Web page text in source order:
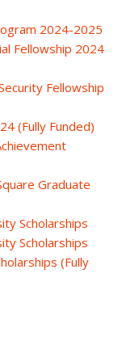
2024-2025
Fellowship 2024
Fellowship
(Fully Funded)
Graduate
Scholarships
Scholarships
(Fully